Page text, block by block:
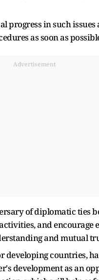
progress in such
as soon as
Advertisement
of diplomatic ties
and encourage
and mutual
countries,
development as an